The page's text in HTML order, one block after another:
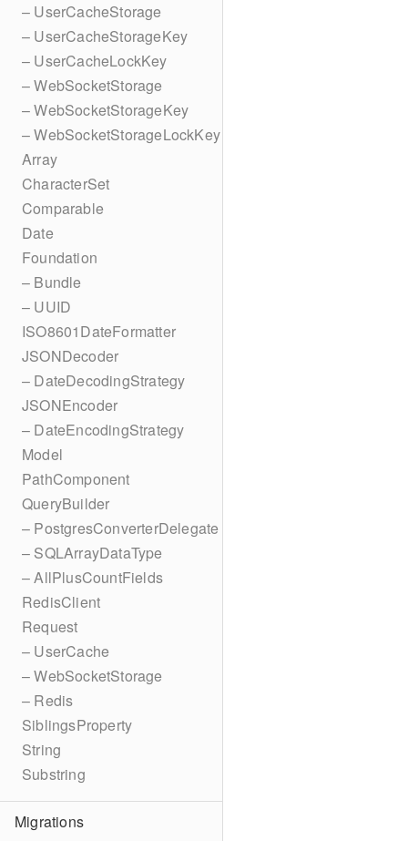
– UserCacheStorage
– UserCacheStorageKey
– UserCacheLockKey
– WebSocketStorage
– WebSocketStorageKey
– WebSocketStorageLockKey
Array
CharacterSet
Comparable
Date
Foundation
– Bundle
– UUID
ISO8601DateFormatter
JSONDecoder
– DateDecodingStrategy
JSONEncoder
– DateEncodingStrategy
Model
PathComponent
QueryBuilder
– PostgresConverterDelegate
– SQLArrayDataType
– AllPlusCountFields
RedisClient
Request
– UserCache
– WebSocketStorage
– Redis
SiblingsProperty
String
Substring
Migrations